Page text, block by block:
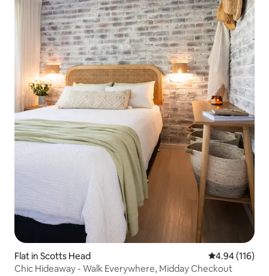
Flat in Scotts Head 4.94 out of 5
4.94 (116)
Chic Hideaway - Walk Everywhere, Midday Checkout